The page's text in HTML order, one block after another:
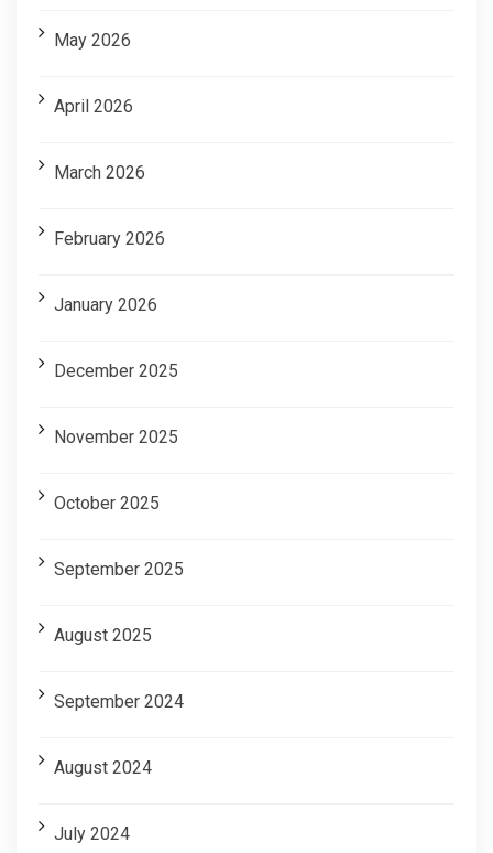
May 2026
April 2026
March 2026
February 2026
January 2026
December 2025
November 2025
October 2025
September 2025
August 2025
September 2024
August 2024
July 2024